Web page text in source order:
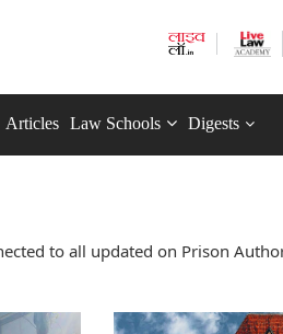
Articles Law Schools Digests
to all updated on Prison